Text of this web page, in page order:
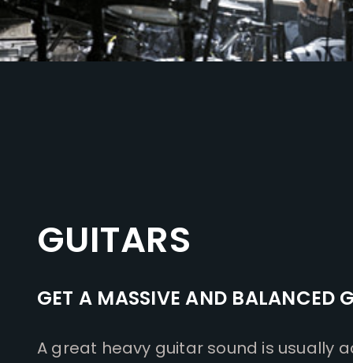
GUITARS
GET A MASSIVE AND BALANCED
A great heavy guitar sound is usually